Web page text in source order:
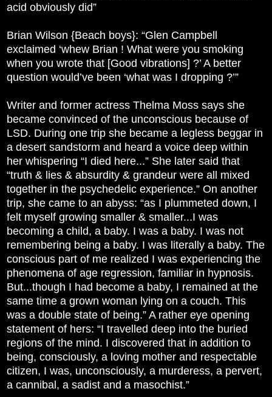
acid obviously did”
Brian Wilson {Beach boys}: “Glen Campbell
exclaimed ‘whew Brian ! What were you smoking
when you wrote that [Good vibrations] ?’ A better
question would’ve been ‘what was I dropping ?’”
Writer and former actress Thelma Moss says she
became convinced of the unconscious because of
LSD. During one trip she became a legless beggar in
a desert sandstorm and heard a voice deep within
her whispering “I died here...” She later said that
“truth & lies & absurdity & grandeur were all mixed
together in the psychedelic experience.” On another
trip, she came to an abyss: “as I plummeted down, I
felt myself growing smaller & smaller...I was
becoming a child, a baby. I was a baby. I was not
remembering being a baby. I was literally a baby. The
conscious part of me realized I was experiencing the
phenomena of age regression, familiar in hypnosis.
But...though I had become a baby, I remained at the
same time a grown woman lying on a couch. This
was a double state of being.” A rather eye opening
statement of hers: “I travelled deep into the buried
regions of the mind. I discovered that in addition to
being, consciously, a loving mother and respectable
citizen, I was, unconsciously, a murderess, a pervert,
a cannibal, a sadist and a masochist.”